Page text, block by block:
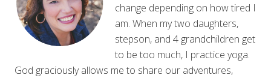
change depending on how tired I
am. When my two daughters,
stepson, and 4 grandchildren get
to be too much, I practice yoga.
God graciously allows me to share our adventures,